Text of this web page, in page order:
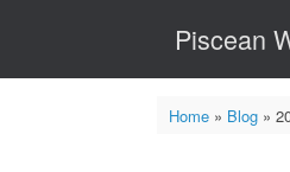
Piscean
Home» Blog»